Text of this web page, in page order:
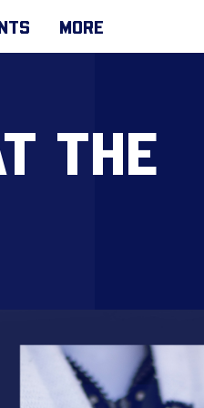
MORE
THE